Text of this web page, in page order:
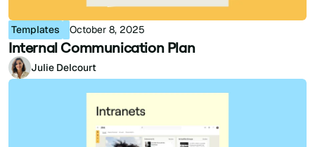
Templates October 8, 2025
Internal Communication Plan
Julie Delcourt